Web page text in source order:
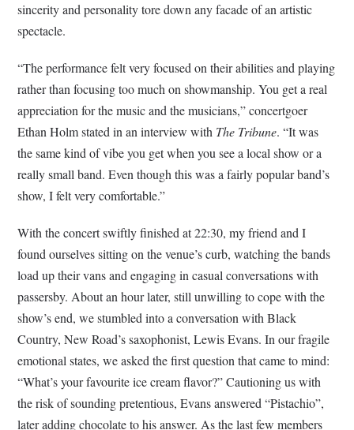
sincerity and personality tore down any facade of an artistic
spectacle.
“The performance felt very focused on their abilities and playing
rather than focusing too much on showmanship. You get a real
appreciation for the music and the musicians,” concertgoer
Ethan Holm stated in an interview with The Tribune. “It was
the same kind of vibe you get when you see a local show or a
really small band. Even though this was a fairly popular band’s
show, I felt very comfortable.”
With the concert swiftly finished at 22:30, my friend and I
found ourselves sitting on the venue’s curb, watching the bands
load up their vans and engaging in casual conversations with
passersby. About an hour later, still unwilling to cope with the
show’s end, we stumbled into a conversation with Black
Country, New Road’s saxophonist, Lewis Evans. In our fragile
emotional states, we asked the first question that came to mind:
“What’s your favourite ice cream flavor?” Cautioning us with
the risk of sounding pretentious, Evans answered “Pistachio”,
later adding chocolate to his answer. As the last few members